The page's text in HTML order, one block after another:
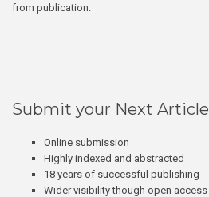
from publication.
Submit your Next Article
Online submission
Highly indexed and abstracted
18 years of successful publishing
Wider visibility though open access